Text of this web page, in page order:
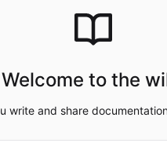
Welcome to the
write and share